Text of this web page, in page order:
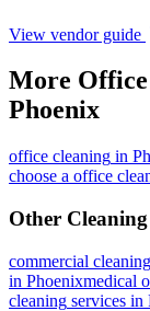
View vendor guide
More
Phoenix
office cleaning in
choose a office
Other Cleaning
commercial cleaning
in Phoenixmedical
cleaning services in